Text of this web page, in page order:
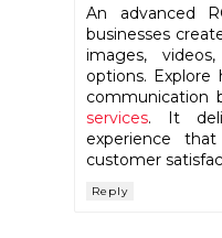
An advanced
businesses
images,
options.
communication
services. It
experience
customer
Reply